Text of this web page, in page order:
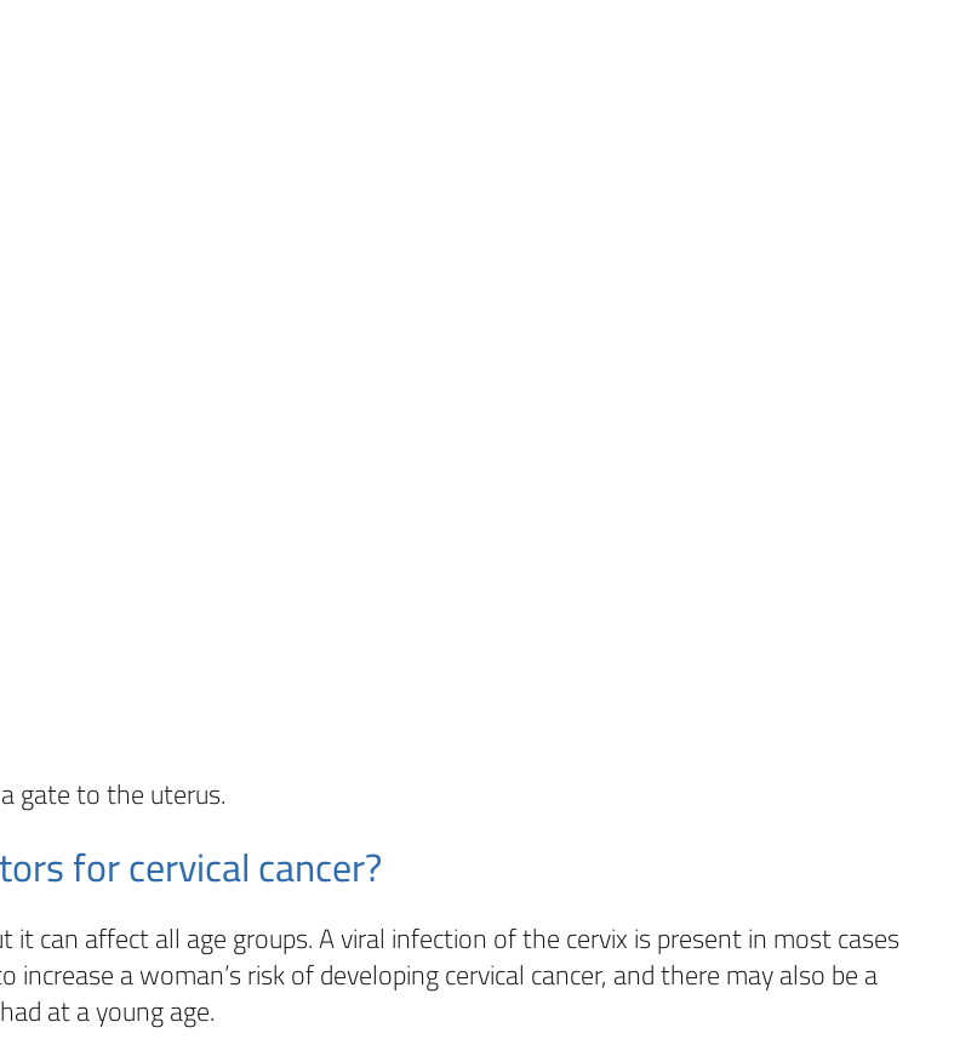
gate to the uterus.
for cervical cancer?
can affect all age groups. A viral infection of the cervix is present in most cases
a woman’s risk of developing cervical cancer, and there may also be a
at a young age.